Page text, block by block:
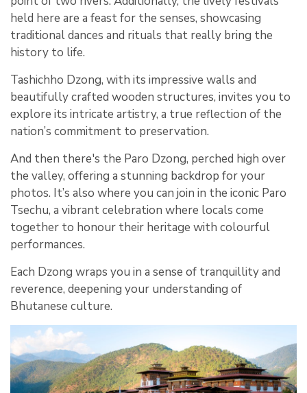
held here are a feast for the senses, showcasing
traditional dances and rituals that really bring the
history to life.
Tashichho Dzong, with its impressive walls and
beautifully crafted wooden structures, invites you to
explore its intricate artistry, a true reflection of the
nation’s commitment to preservation.
And then there's the Paro Dzong, perched high over
the valley, offering a stunning backdrop for your
photos. It’s also where you can join in the iconic Paro
Tsechu, a vibrant celebration where locals come
together to honour their heritage with colourful
performances.
Each Dzong wraps you in a sense of tranquillity and
reverence, deepening your understanding of
Bhutanese culture.